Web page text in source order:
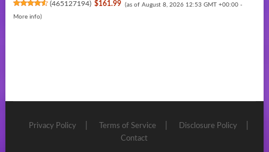
(465127194) $161.99 (as of August 8, 2026 12:53 GMT +00:00 -
More info)
Privacy Policy Terms of Service
Disclosure Policy
Contact